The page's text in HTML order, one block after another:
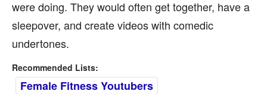
were doing. They would often get together, have a
sleepover, and create videos with comedic
undertones.
Recommended Lists:
Female Fitness Youtubers